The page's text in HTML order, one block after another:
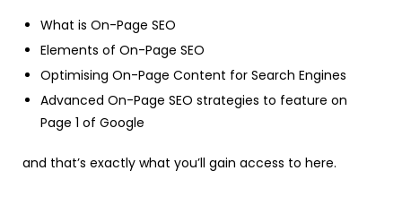
What is On-Page SEO
Elements of On-Page SEO
Optimising On-Page Content for Search Engines
Advanced On-Page SEO strategies to feature on
Page 1 of Google
and that’s exactly what you’ll gain access to here.